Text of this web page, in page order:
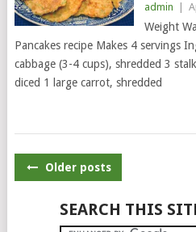
admin
Weight
Pancakes recipe Makes 4 servings
cabbage (3-4 cups), shredded 3
diced 1 large carrot, shredded
POSTS
Older posts
SEARCH THIS